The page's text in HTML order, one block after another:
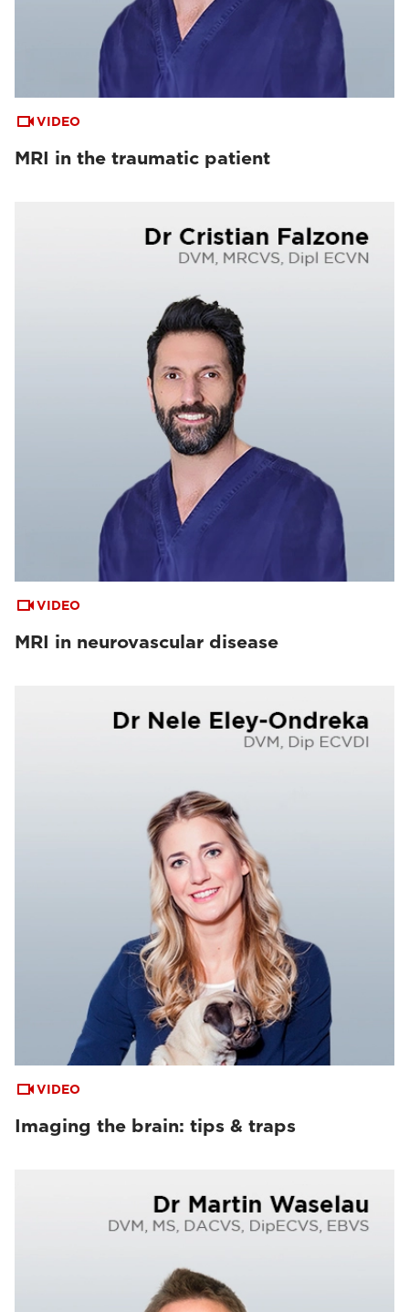
VIDEO
MRI in the traumatic patient
VIDEO
MRI in neurovascular disease
VIDEO
Imaging the brain: tips & traps